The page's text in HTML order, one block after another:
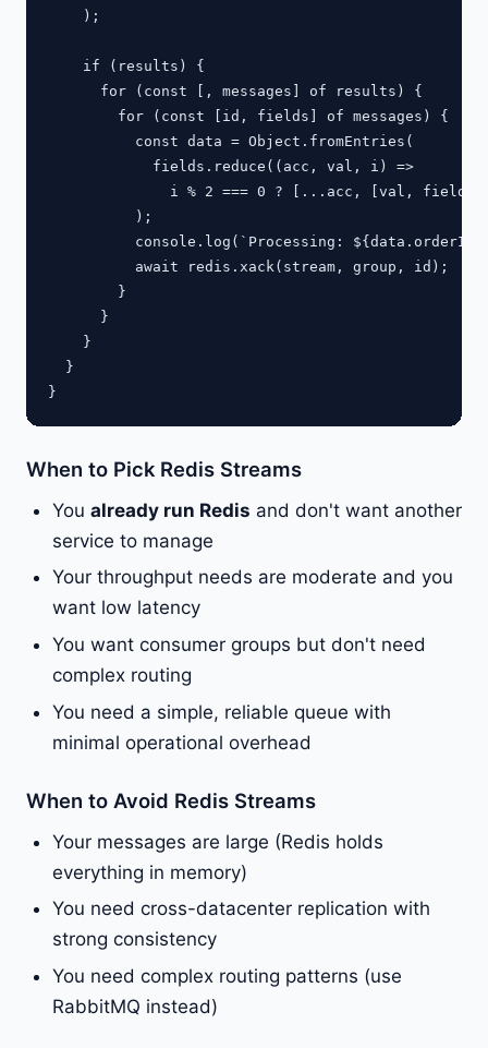
    );
    if (results) {
      for (const [, messages] of results) {
        for (const [id, fields] of messages) {
          const data = Object.fromEntries(
            fields.reduce((acc, val, i) =>
i % 2 === 0 ? [...acc, [val,
          );
console.log(`Processing:
          await redis.xack(stream, group, id);
        }
      }
    }
  }
When to Pick Redis Streams
You already run Redis and don't want another
service to manage
Your throughput needs are moderate and you
want low latency
You want consumer groups but don't need
complex routing
You need a simple, reliable queue with
minimal operational overhead
When to Avoid Redis Streams
Your messages are large (Redis holds
everything in memory)
You need cross-datacenter replication with
strong consistency
You need complex routing patterns (use
RabbitMQ instead)